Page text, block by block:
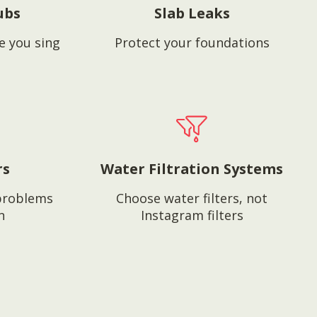
you sing
Slab Leaks
Protect your foundations
Water Filtration Systems
Choose water filters, not
Instagram filters